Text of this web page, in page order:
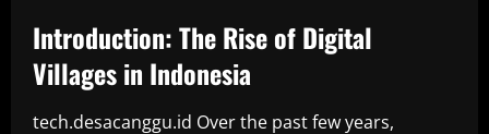
Introduction: The Rise of Digital
Villages in Indonesia
tech.desacanggu.id Over the past few years,